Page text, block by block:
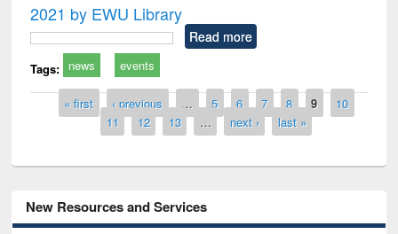
2021 by EWU Library
Read more
Tags: news events
Pages« first ‹ previous … 5 6 7 8 9
10
11
12 13 … next › last »
New Resources and Services